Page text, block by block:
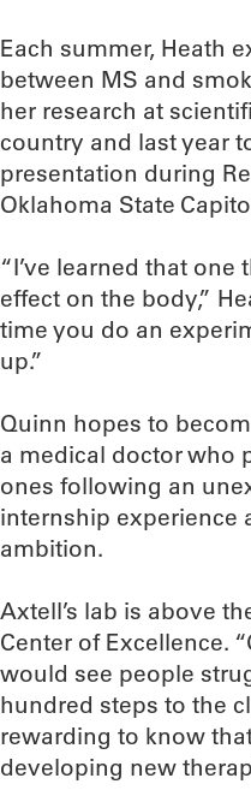
Each summer, Heath
between MS and
her research at
country and last year
presentation during
Oklahoma State
“I’ve learned that
effect on the body,”
time you do an
up.”
Quinn hopes to
a medical doctor who
ones following an
internship experience
ambition.
Axtell’s lab is above
Center of Excellence.
would see people
hundred steps to the
rewarding to know
developing new